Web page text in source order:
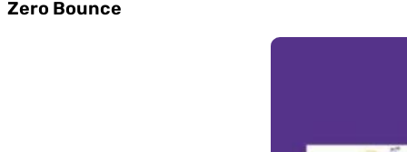
Zero Bounce